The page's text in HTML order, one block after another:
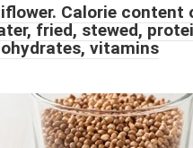
Calorie content
fried, stewed,
vitamins